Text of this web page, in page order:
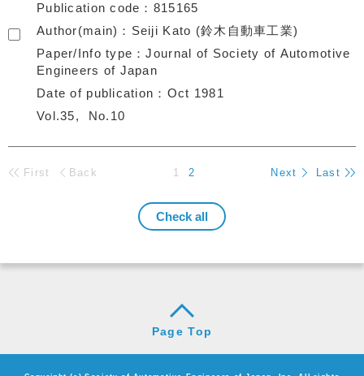
Publication code
815165
Author(main)
Seiji Kato (鈴木自動車工業)
Paper/Info type
Journal of Society of Automotive
Engineers of Japan
Date of publication
Oct 1981
Vol.35
No.10
First Back 1 2 Next Last
Page Top